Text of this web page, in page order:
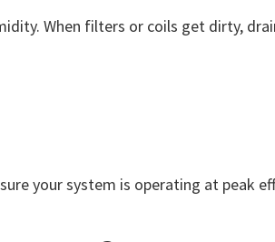
When filters or coils get dirty,
your system is operating at peak